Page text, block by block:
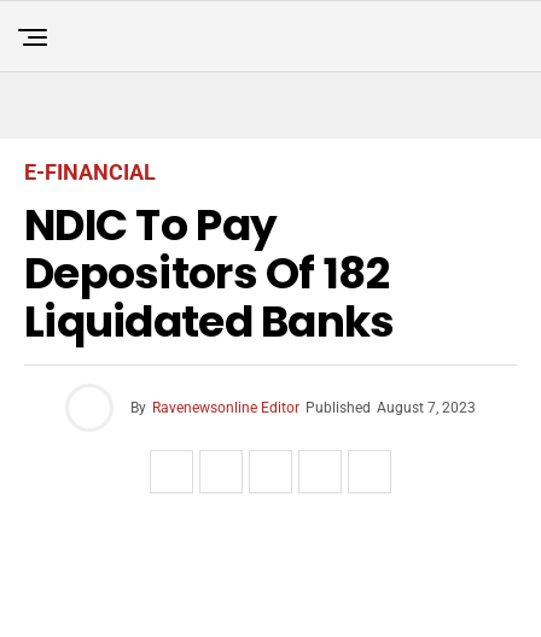
E-FINANCIAL
NDIC To Pay
Depositors Of 182
Liquidated Banks
By Ravenewsonline Editor Published August 7, 2023